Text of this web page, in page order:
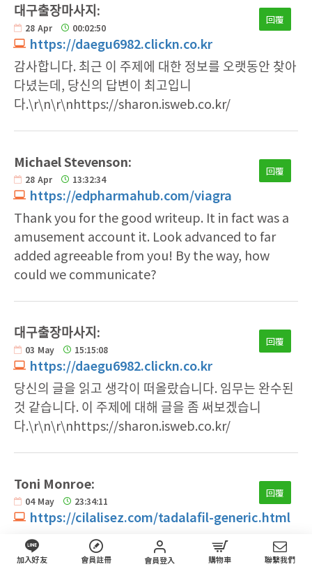
대구출장마사지:
28 Apr 00:02:50
https://daegu6982.clickn.co.kr
回覆
감사합니다. 최근 이 주제에 대한 정보를 오랫동안 찾아
다녔는데, 당신의 답변이 최고입니
다.\r\n\r\nhttps://sharon.isweb.co.kr/
Michael Stevenson:
28 Apr 13:32:34
https://edpharmahub.com/viagra
回覆
Thank you for the good writeup. It in fact was a
amusement account it. Look advanced to far
added agreeable from you! By the way, how
could we communicate?
대구출장마사지:
03 May 15:15:08
https://daegu6982.clickn.co.kr
回覆
당신의 글을 읽고 생각이 떠올랐습니다. 임무는 완수된
것 같습니다. 이 주제에 대해 글을 좀 써보겠습니
다.\r\n\r\nhttps://sharon.isweb.co.kr/
Toni Monroe:
04 May 23:34:11
https://cilalisez.com/tadalafil-generic.html
回覆
I will right away clutch your rss as I can not to
find your e-mail subscription link or e-
加入好友 會員註冊 會員登入 購物車 聯繫我們